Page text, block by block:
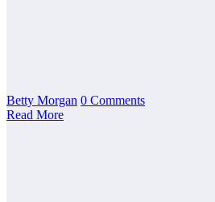
Betty Morgan 0 Comments
Read More